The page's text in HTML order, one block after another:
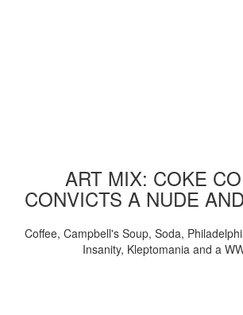
ART MIX: COKE
CONVICTS A NUDE
Coffee, Campbell's Soup, Soda,
Insanity, Kleptomania and a